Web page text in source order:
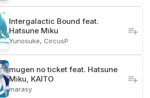
Intergalactic Bound feat.
Hatsune Miku
Yunosuke, CircusP
mugen no ticket feat. Hatsune
Miku, KAITO
marasy